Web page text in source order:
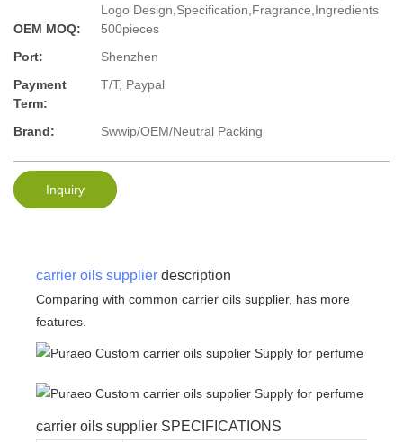
Logo Design,Specification,Fragrance,Ingredients
OEM MOQ:
500pieces
Port:
Shenzhen
Payment
Term:
T/T, Paypal
Brand: Swwip/OEM/Neutral Packing
Inquiry
carrier oils supplier description
Comparing with common carrier oils supplier, has more
features.
carrier oils supplier SPECIFICATIONS